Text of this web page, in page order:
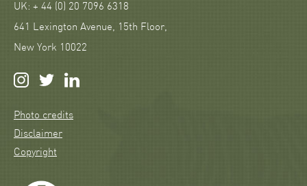
UK: + 44 (0) 20 7096 6318
641 Lexington Avenue, 15th Floor,
New York 10022
Photo credits
Disclaimer
Copyright